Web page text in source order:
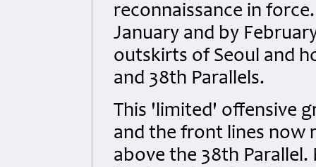
reconnaissance in
January and by
outskirts of Seoul and
and 38th Parallels.
This 'limited' offensive
and the front lines now
above the 38th